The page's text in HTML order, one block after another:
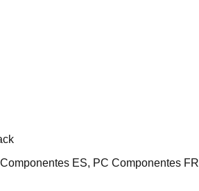
ES, PC Componentes FR